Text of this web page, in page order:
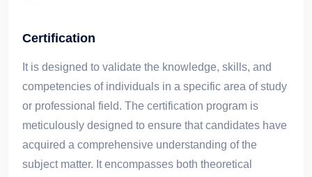
Certification
It is designed to validate the knowledge, skills, and
competencies of individuals in a specific area of study
or professional field. The certification program is
meticulously designed to ensure that candidates have
acquired a comprehensive understanding of the
subject matter. It encompasses both theoretical